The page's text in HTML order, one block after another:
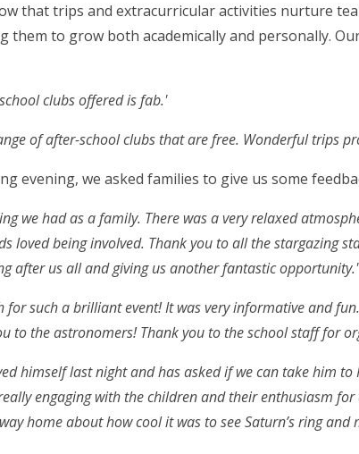
that trips and extracurricular activities nurture
them to grow both academically and personally.
clubs offered is fab.'
of after-school clubs that are free. Wonderful trips
evening, we asked families to give us some
we had as a family. There was a very relaxed
loved being involved. Thank you to all the stargazing
after us all and giving us another fantastic opportunity.'
for such a brilliant event! It was very informative and
to the astronomers! Thank you to the school staff for
himself last night and has asked if we can take him
engaging with the children and their enthusiasm
home about how cool it was to see Saturn’s ring